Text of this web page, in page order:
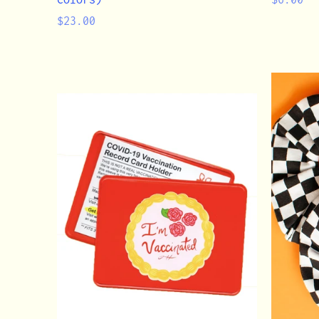
Regular
$23.00